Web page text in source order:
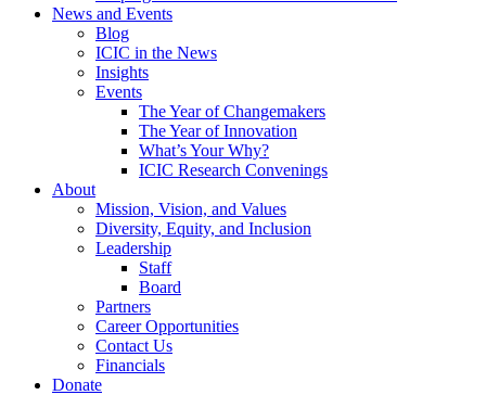
News and Events
Blog
ICIC in the News
Insights
Events
The Year of Changemakers
The Year of Innovation
What’s Your Why?
ICIC Research Convenings
About
Mission, Vision, and Values
Diversity, Equity, and Inclusion
Leadership
Staff
Board
Partners
Career Opportunities
Contact Us
Financials
Donate